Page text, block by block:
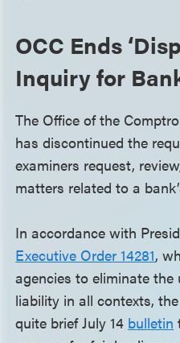
OCC Ends
Inquiry for
The Office of the
has discontinued the
examiners request,
matters related to a
In accordance with
Executive Order 14281,
agencies to eliminate
liability in all contexts,
quite brief July 14 bulletin